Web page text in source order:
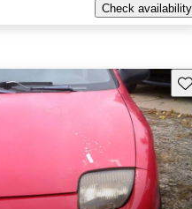
Check availability